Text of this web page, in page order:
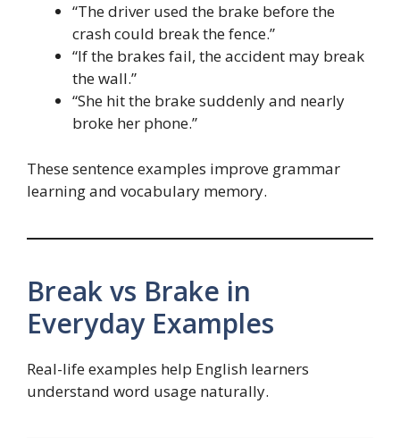
“The driver used the brake before the
crash could break the fence.”
“If the brakes fail, the accident may break
the wall.”
“She hit the brake suddenly and nearly
broke her phone.”
These sentence examples improve grammar
learning and vocabulary memory.
Break vs Brake in
Everyday Examples
Real-life examples help English learners
understand word usage naturally.